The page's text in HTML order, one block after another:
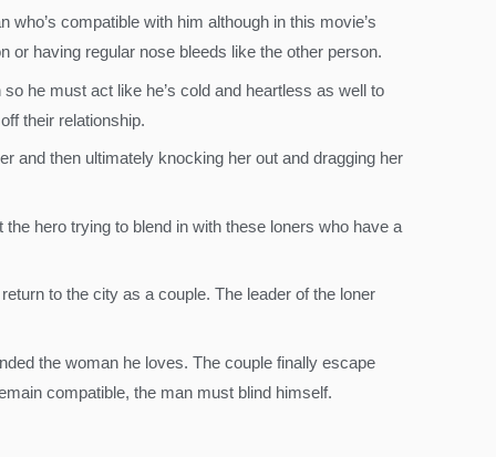
compatible with him although in this movie’s
or having regular nose bleeds like the other person.
he must act like he’s cold and heartless as well to
their relationship.
and then ultimately knocking her out and dragging her
hero trying to blend in with these loners who have a
to the city as a couple. The leader of the loner
the woman he loves. The couple finally escape
compatible, the man must blind himself.